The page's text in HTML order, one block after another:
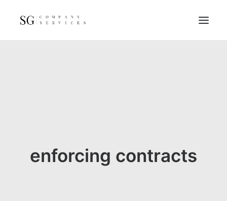
Contact
enforcing contracts